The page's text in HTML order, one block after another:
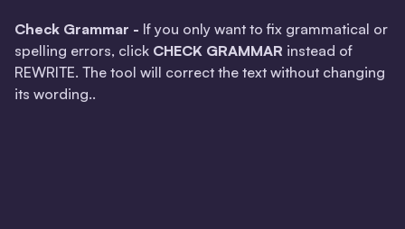
Check Grammar - If you only want to fix grammatical or
spelling errors, click CHECK GRAMMAR instead of
REWRITE. The tool will correct the text without changing
its wording..